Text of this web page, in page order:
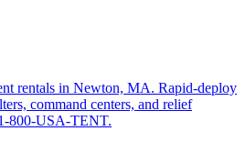
rentals in Newton, MA. Rapid-deploy
command centers, and relief
800-USA-TENT.